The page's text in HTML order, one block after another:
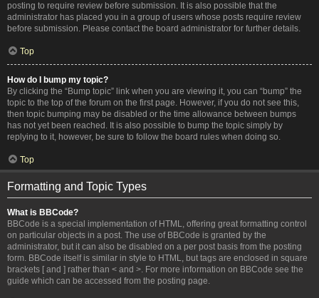
posting to require review before submission. It is also possible that the
administrator has placed you in a group of users whose posts require review
before submission. Please contact the board administrator for further details.
Top
How do I bump my topic?
By clicking the “Bump topic” link when you are viewing it, you can “bump” the
topic to the top of the forum on the first page. However, if you do not see this,
then topic bumping may be disabled or the time allowance between bumps
has not yet been reached. It is also possible to bump the topic simply by
replying to it, however, be sure to follow the board rules when doing so.
Top
Formatting and Topic Types
What is BBCode?
BBCode is a special implementation of HTML, offering great formatting control
on particular objects in a post. The use of BBCode is granted by the
administrator, but it can also be disabled on a per post basis from the posting
form. BBCode itself is similar in style to HTML, but tags are enclosed in square
brackets [ and ] rather than < and >. For more information on BBCode see the
guide which can be accessed from the posting page.